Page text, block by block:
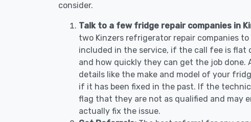
consider.
Talk to a few fridge repair companies in
two Kinzers refrigerator repair companies
included in the service, if the call fee is flat
and how quickly they can get the job
details like the make and model of your
if it has been fixed in the past. If the
flag that they are not as qualified and may
actually fix the issue.